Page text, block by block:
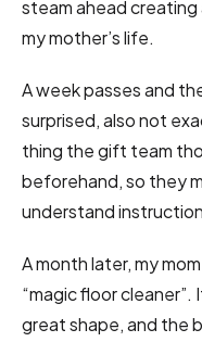
steam ahead
my mother’s life.
A week passes and
surprised, also not
thing the gift team
beforehand, so they
understand
A month later, my
“magic floor cleaner”.
great shape, and the